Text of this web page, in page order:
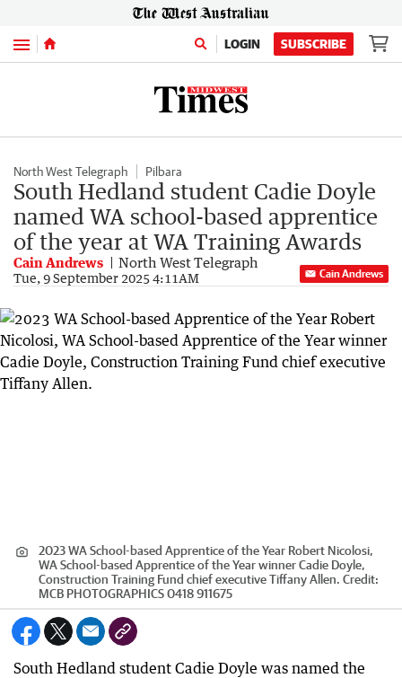
Menu LOGIN SUBSCRIBE
North West Telegraph Pilbara
South Hedland student Cadie Doyle
named WA school-based apprentice
of the year at WA Training Awards
Cain Andrews North West Telegraph
Tue, 9 September 2025 4:11AM Cain Andrews
2023 WA School-based Apprentice of the Year Robert Nicolosi,
WA School-based Apprentice of the Year winner Cadie Doyle,
Construction Training Fund chief executive Tiffany Allen. Credit:
MCB PHOTOGRAPHICS 0418 911675
South Hedland student Cadie Doyle was named the